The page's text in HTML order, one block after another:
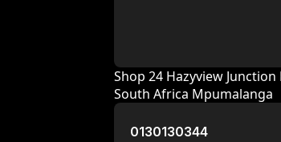
Shop 24 Hazyview
South Africa Mpumalanga
0130130344